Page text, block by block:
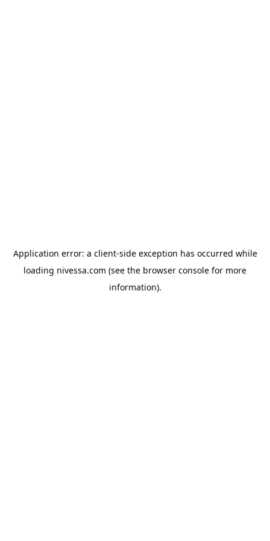
Application error: a client-side exception has occurred while
loading nivessa.com (see the browser console for more
information).